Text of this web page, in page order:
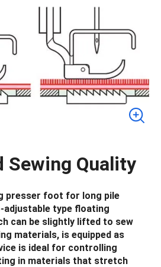
Sewing Quality
presser foot for long pile
adjustable type floating
can be slightly lifted to sew
materials, is equipped as
is ideal for controlling
in materials that stretch